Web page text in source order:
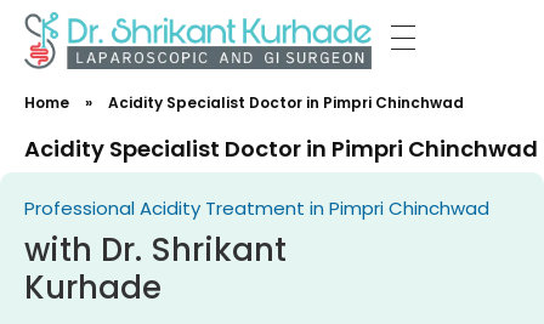
Home » Acidity Specialist Doctor in Pimpri Chinchwad
Acidity Specialist Doctor in Pimpri Chinchwad
Professional Acidity Treatment in Pimpri Chinchwad
with Dr. Shrikant
Kurhade